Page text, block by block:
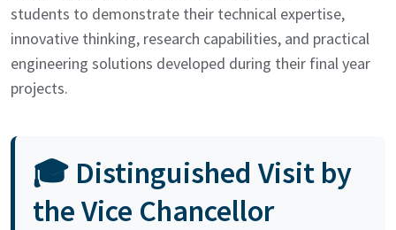
students to demonstrate their technical expertise,
innovative thinking, research capabilities, and practical
engineering solutions developed during their final year
projects.
🎓 Distinguished Visit by
the Vice Chancellor